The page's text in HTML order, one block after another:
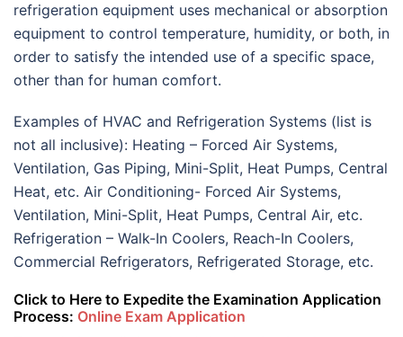
refrigeration equipment uses mechanical or absorption
equipment to control temperature, humidity, or both, in
order to satisfy the intended use of a specific space,
other than for human comfort.
Examples of HVAC and Refrigeration Systems (list is
not all inclusive): Heating – Forced Air Systems,
Ventilation, Gas Piping, Mini-Split, Heat Pumps, Central
Heat, etc. Air Conditioning- Forced Air Systems,
Ventilation, Mini-Split, Heat Pumps, Central Air, etc.
Refrigeration – Walk-In Coolers, Reach-In Coolers,
Commercial Refrigerators, Refrigerated Storage, etc.
Click to Here to Expedite the Examination Application
Process: Online Exam Application